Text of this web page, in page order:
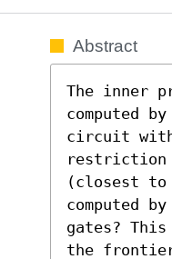
Abstract
The inner
computed
circuit with
restriction
(closest to
computed
gates?
the